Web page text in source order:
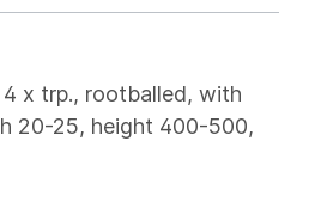
4 x trp., rootballed, with
20-25, height 400-500,